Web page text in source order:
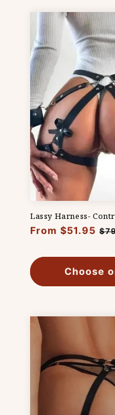
Lassy Harness-
Regular
From $51.95
Choose